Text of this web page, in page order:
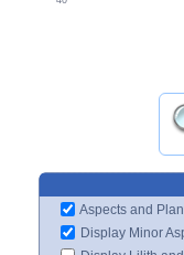
Aspects and
Display Minor